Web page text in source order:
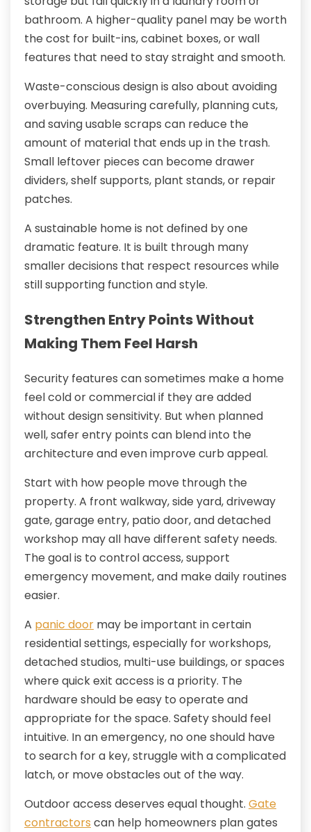
bathroom. A higher-quality panel may be worth
the cost for built-ins, cabinet boxes, or wall
features that need to stay straight and smooth.
Waste-conscious design is also about avoiding
overbuying. Measuring carefully, planning cuts,
and saving usable scraps can reduce the
amount of material that ends up in the trash.
Small leftover pieces can become drawer
dividers, shelf supports, plant stands, or repair
patches.
A sustainable home is not defined by one
dramatic feature. It is built through many
smaller decisions that respect resources while
still supporting function and style.
Strengthen Entry Points Without
Making Them Feel Harsh
Security features can sometimes make a home
feel cold or commercial if they are added
without design sensitivity. But when planned
well, safer entry points can blend into the
architecture and even improve curb appeal.
Start with how people move through the
property. A front walkway, side yard, driveway
gate, garage entry, patio door, and detached
workshop may all have different safety needs.
The goal is to control access, support
emergency movement, and make daily routines
easier.
A panic door may be important in certain
residential settings, especially for workshops,
detached studios, multi-use buildings, or spaces
where quick exit access is a priority. The
hardware should be easy to operate and
appropriate for the space. Safety should feel
intuitive. In an emergency, no one should have
to search for a key, struggle with a complicated
latch, or move obstacles out of the way.
Outdoor access deserves equal thought. Gate
contractors can help homeowners plan gates